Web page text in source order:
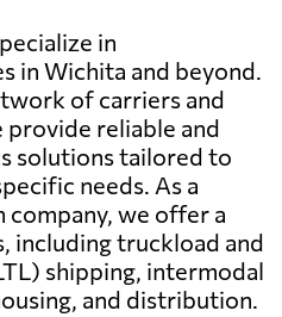
in
in Wichita and beyond.
of carriers and
reliable and
solutions tailored to
needs. As a
we offer a
including truckload and
shipping, intermodal
and distribution.